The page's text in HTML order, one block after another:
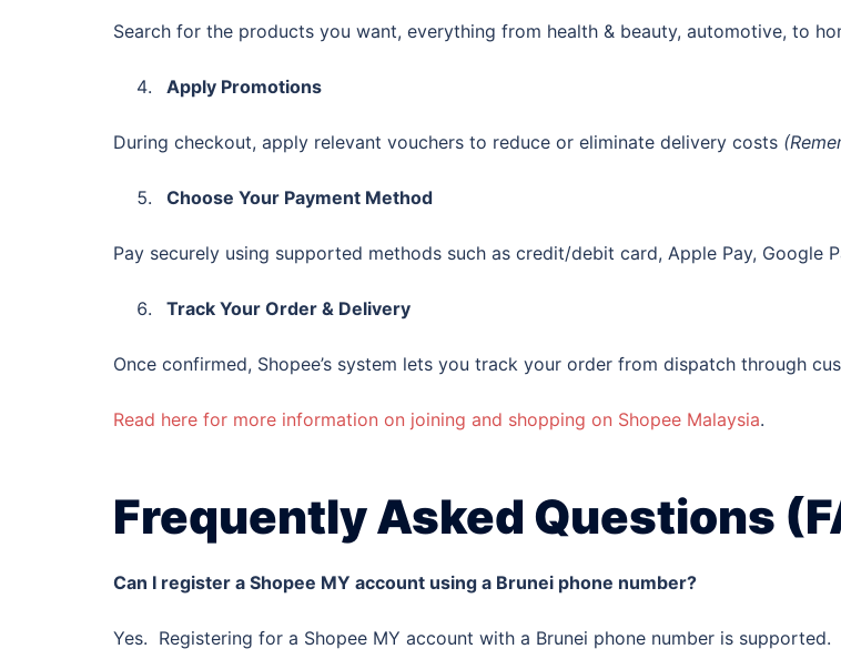
Search for the products you want, everything from health & beauty, automotive, to
Apply Promotions
During checkout, apply relevant vouchers to reduce or eliminate delivery costs
Choose Your Payment Method
Pay securely using supported methods such as credit/debit card, Apple Pay, Google
Track Your Order & Delivery
Once confirmed, Shopee’s system lets you track your order from dispatch through
Read here for more information on joining and shopping on Shopee Malaysia.
Frequently Asked Questions
Can I register a Shopee MY account using a Brunei phone number?
Yes. Registering for a Shopee MY account with a Brunei phone number is supported.